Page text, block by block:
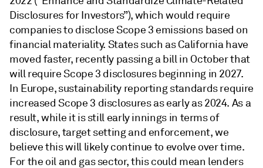
Disclosures for Investors”), which would require
companies to disclose Scope 3 emissions based on
financial materiality. States such as California have
moved faster, recently passing a bill in October that
will require Scope 3 disclosures beginning in 2027.
In Europe, sustainability reporting standards require
increased Scope 3 disclosures as early as 2024. As a
result, while it is still early innings in terms of
disclosure, target setting and enforcement, we
believe this will likely continue to evolve over time.
For the oil and gas sector, this could mean lenders